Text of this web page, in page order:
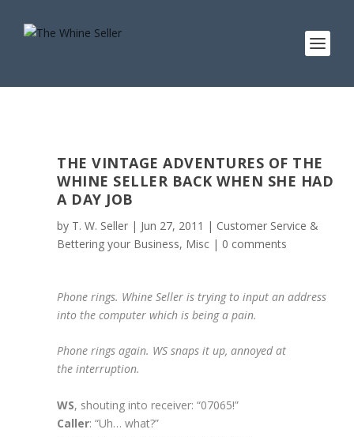
THE VINTAGE ADVENTURES OF THE
WHINE SELLER BACK WHEN SHE HAD
A DAY JOB
by T. W. Seller | Jun 27, 2011 | Customer Service &
Bettering your Business, Misc | 0 comments
Phone rings. Whine Seller is trying to input an address
into the computer which is being a pain.
Phone rings again. WS snaps it up, annoyed at
the interruption.
WS, shouting into receiver: “07065!”
Caller: “Uh… what?”